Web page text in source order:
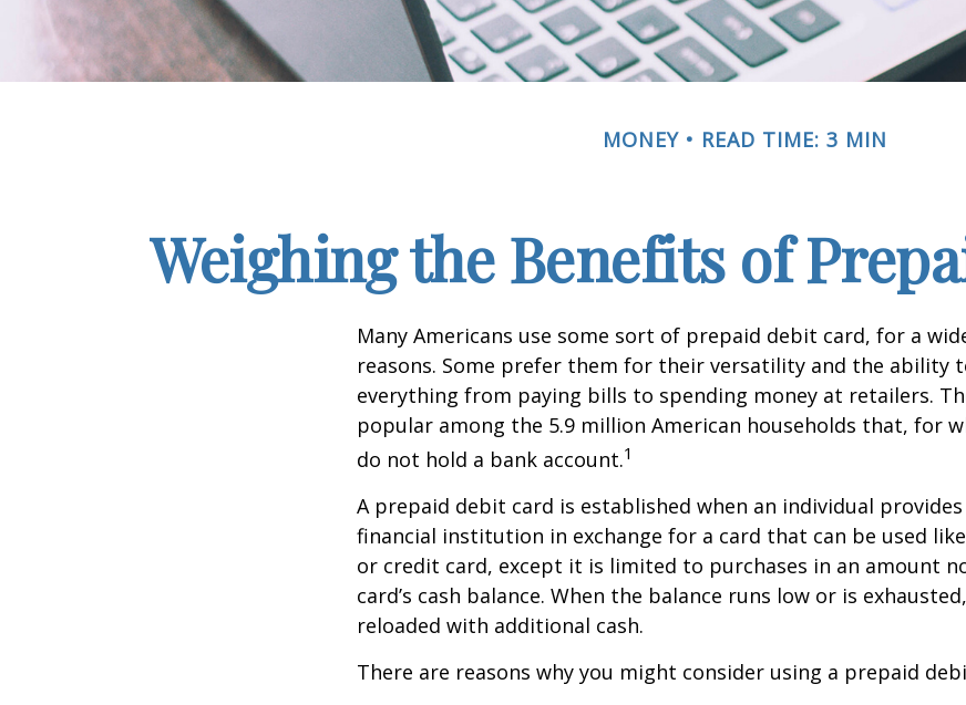
MONEY READ TIME: 3 MIN
Weighing the Benefits of
Many Americans use some sort of prepaid debit card, for a
reasons. Some prefer them for their versatility and the ability
everything from paying bills to spending money at retailers.
popular among the 5.9 million American households that, for
do not hold a bank account.1
A prepaid debit card is established when an individual
financial institution in exchange for a card that can be used
or credit card, except it is limited to purchases in an amount
card’s cash balance. When the balance runs low or is
reloaded with additional cash.
There are reasons why you might consider using a prepaid